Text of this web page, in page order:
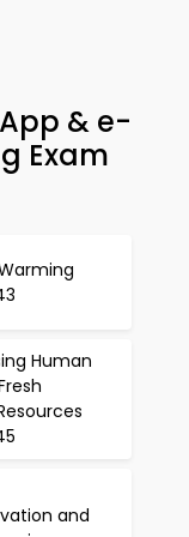
& e-
Exam
Human
and